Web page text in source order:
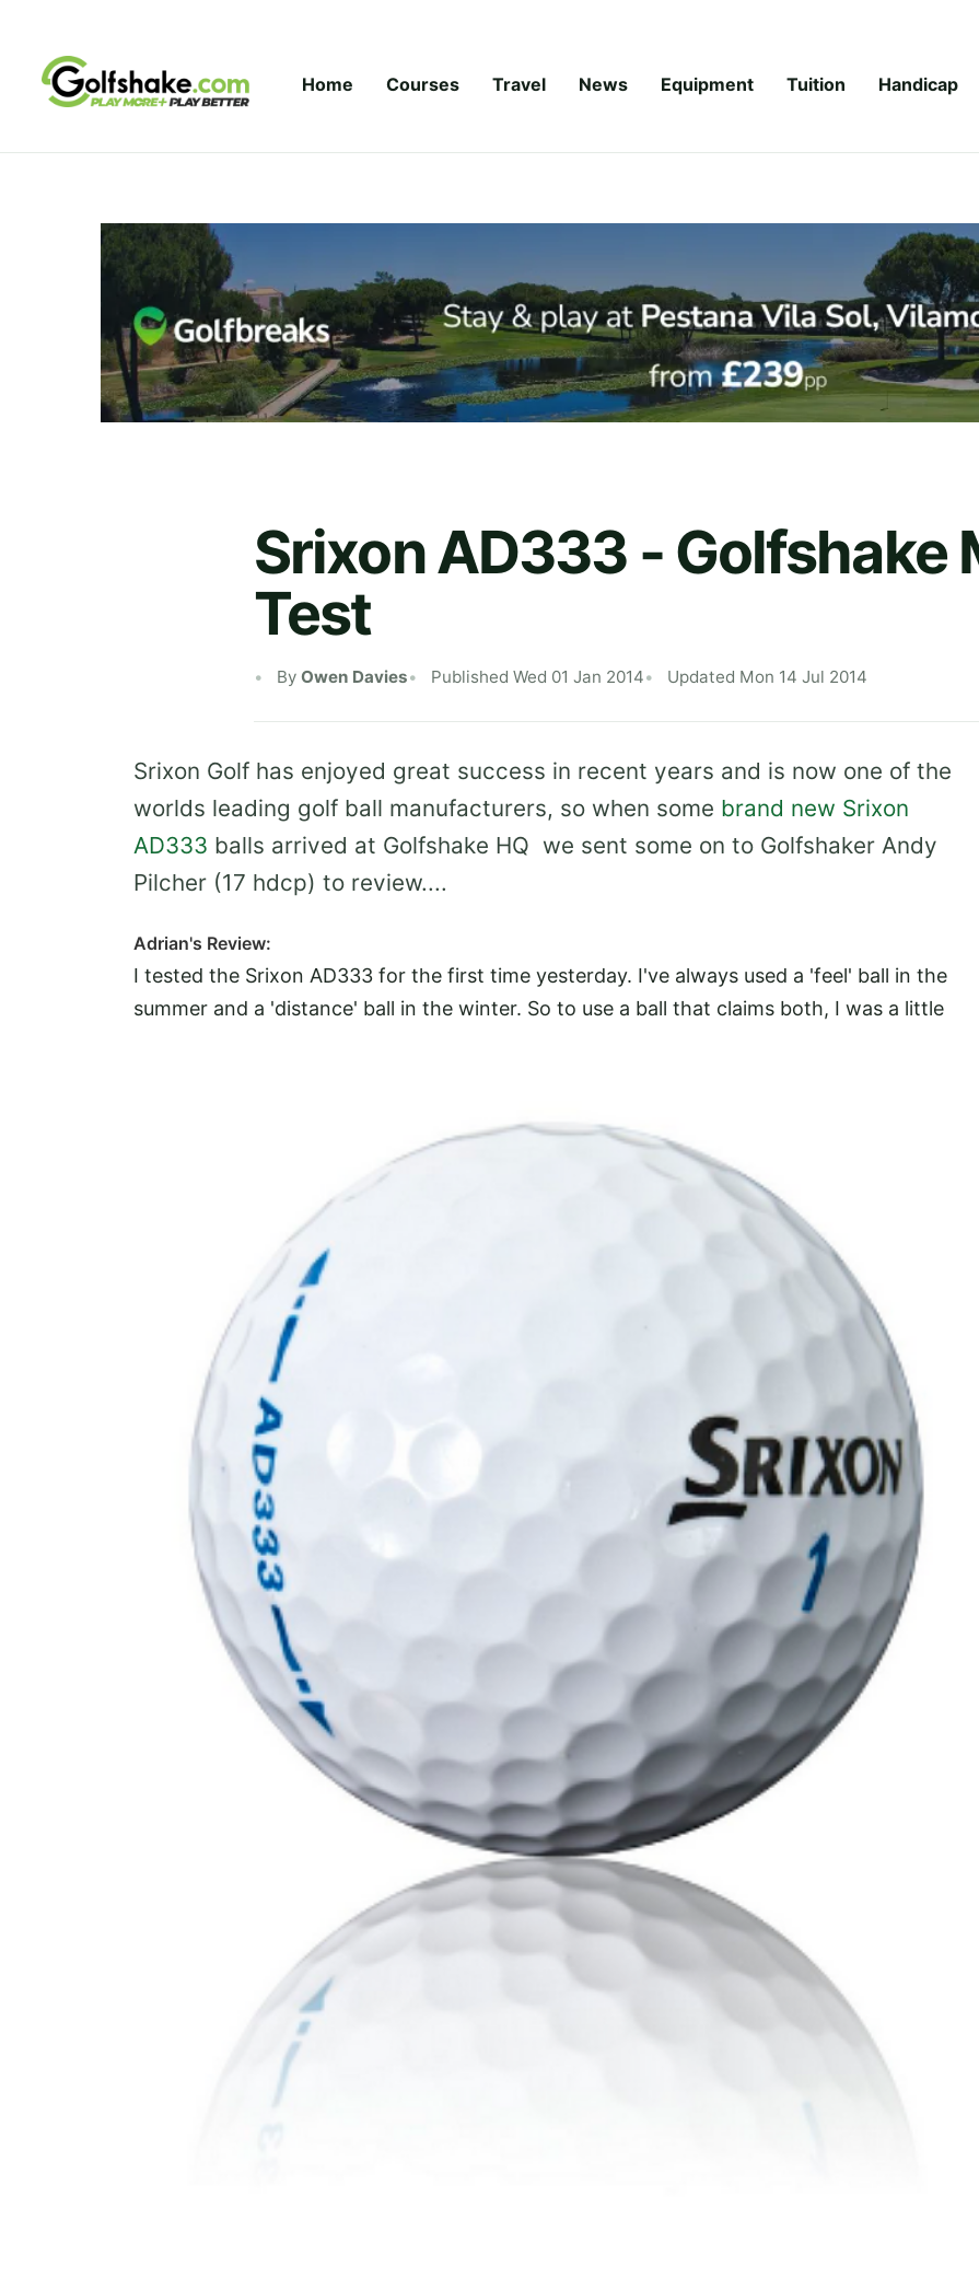
Home Courses Travel News Equipment Tuition Handicap
Srixon AD333 - Golfshake
Test
By Owen Davies Published Wed 01 Jan 2014 Updated Mon 14 Jul 2014
Srixon Golf has enjoyed great success in recent years and is now one of the
worlds leading golf ball manufacturers, so when some brand new Srixon
AD333 balls arrived at Golfshake HQ we sent some on to Golfshaker Andy
Pilcher (17 hdcp) to review....
Adrian's Review:
I tested the Srixon AD333 for the first time yesterday. I've always used a 'feel' ball in the
summer and a 'distance' ball in the winter. So to use a ball that claims both, I was a little